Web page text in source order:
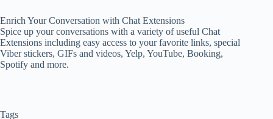
Enrich Your Conversation with Chat Extensions
Spice up your conversations with a variety of useful Chat
Extensions including easy access to your favorite links, special
Viber stickers, GIFs and videos, Yelp, YouTube, Booking,
Spotify and more.
Tags